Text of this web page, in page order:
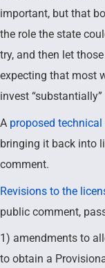
important, but that
the role the state
try, and then let
expecting that most
invest
A proposed
bringing it back into
comment.
Revisions to the
public comment,
1) amendments to
to obtain a